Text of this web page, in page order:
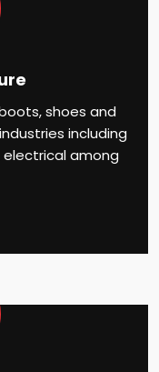
shoes and
including
electrical among